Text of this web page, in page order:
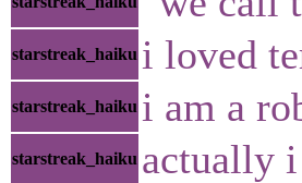
starstreak_haiku i loved
starstreak_haiku i am a
starstreak_haiku actually